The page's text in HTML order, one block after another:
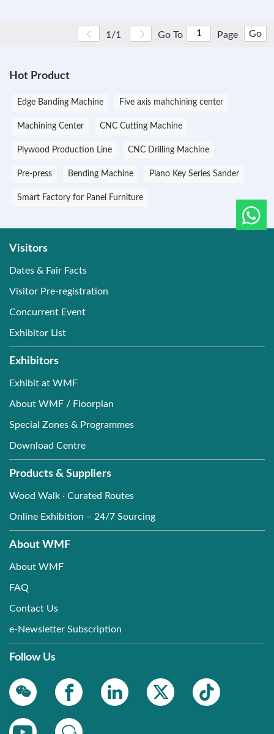
1/1 Go To Page Go
Hot Product
Edge Banding Machine Five axis mahchining center
Machining Center CNC Cutting Machine
Plywood Production Line CNC Drilling Machine
Pre-press Bending Machine Piano Key Series Sander
Smart Factory for Panel Furniture
Visitors
Dates & Fair Facts
Visitor Pre-registration
Concurrent Event
Exhibitor List
Exhibitors
Exhibit at WMF
About WMF / Floorplan
Special Zones & Programmes
Download Centre
Products & Suppliers
Wood Walk · Curated Routes
Online Exhibition – 24/7 Sourcing
About WMF
About WMF
FAQ
Contact Us
e-Newsletter Subscription
Follow Us